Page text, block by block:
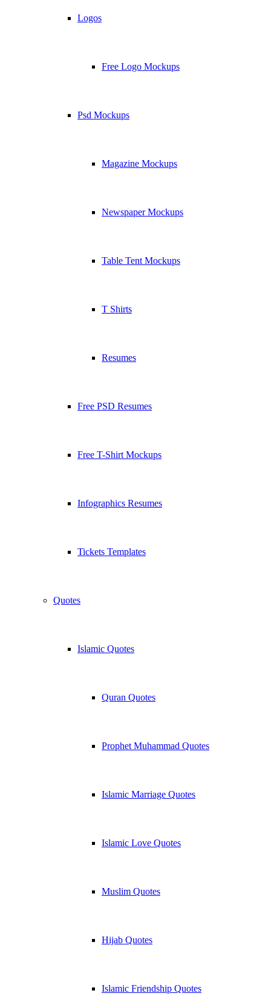
Logos
Free Logo Mockups
Psd Mockups
Magazine Mockups
Newspaper Mockups
Table Tent Mockups
T Shirts
Resumes
Free PSD Resumes
Free T-Shirt Mockups
Infographics Resumes
Tickets Templates
Quotes
Islamic Quotes
Quran Quotes
Prophet Muhammad Quotes
Islamic Marriage Quotes
Islamic Love Quotes
Muslim Quotes
Hijab Quotes
Islamic Friendship Quotes